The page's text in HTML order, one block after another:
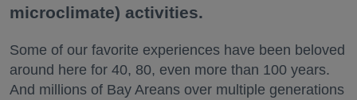
microclimate) activities.
Some of our favorite experiences have been beloved
around here for 40, 80, even more than 100 years.
And millions of Bay Areans over multiple generations